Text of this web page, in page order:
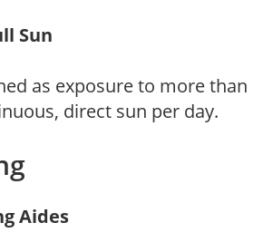
Sun
as exposure to more than
direct sun per day.
Aides